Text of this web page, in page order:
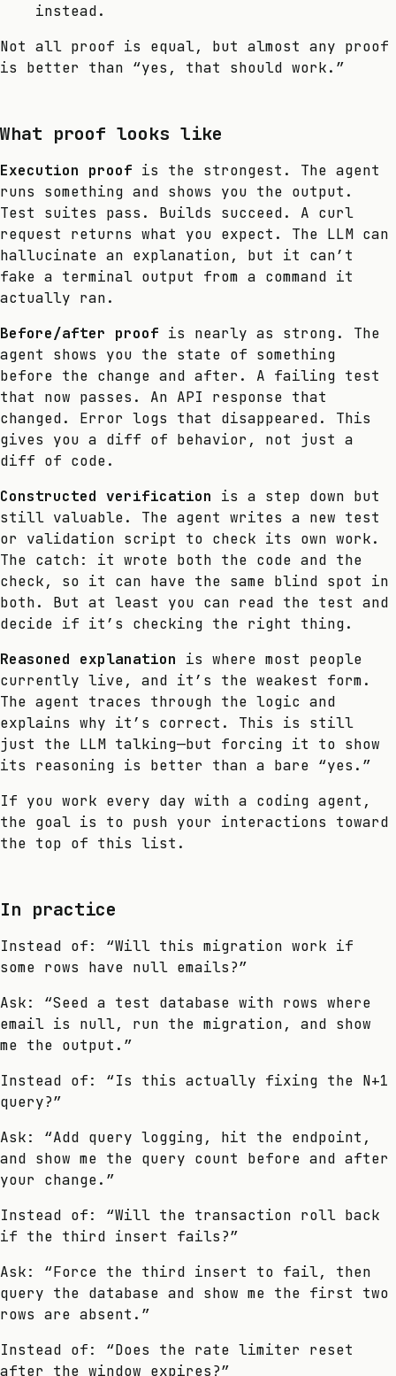
instead.
Not all proof is equal, but almost any proof
is better than “yes, that should work.”
What proof looks like
Execution proof is the strongest. The agent
runs something and shows you the output.
Test suites pass. Builds succeed. A curl
request returns what you expect. The LLM can
hallucinate an explanation, but it can’t
fake a terminal output from a command it
actually ran.
Before/after proof is nearly as strong. The
agent shows you the state of something
before the change and after. A failing test
that now passes. An API response that
changed. Error logs that disappeared. This
gives you a diff of behavior, not just a
diff of code.
Constructed verification is a step down but
still valuable. The agent writes a new test
or validation script to check its own work.
The catch: it wrote both the code and the
check, so it can have the same blind spot in
both. But at least you can read the test and
decide if it’s checking the right thing.
Reasoned explanation is where most people
currently live, and it’s the weakest form.
The agent traces through the logic and
explains why it’s correct. This is still
just the LLM talking—but forcing it to show
its reasoning is better than a bare “yes.”
If you work every day with a coding agent,
the goal is to push your interactions toward
the top of this list.
In practice
Instead of: “Will this migration work if
some rows have null emails?”
Ask: “Seed a test database with rows where
email is null, run the migration, and show
me the output.”
Instead of: “Is this actually fixing the N+1
query?”
Ask: “Add query logging, hit the endpoint,
and show me the query count before and after
your change.”
Instead of: “Will the transaction roll back
if the third insert fails?”
Ask: “Force the third insert to fail, then
query the database and show me the first two
rows are absent.”
Instead of: “Does the rate limiter reset
after the window expires?”